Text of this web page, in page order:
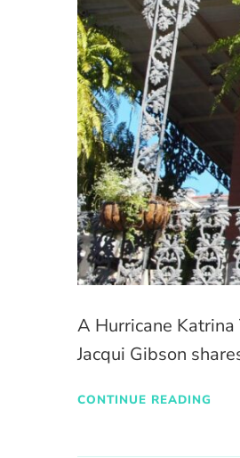
A Hurricane
Jacqui Gibson
CONTINUE READING